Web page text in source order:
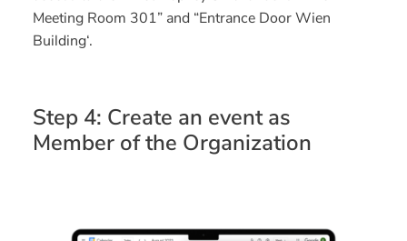
Meeting Room 301” and “Entrance Door Wien
Building‘.
Step 4: Create an event as
Member of the Organization